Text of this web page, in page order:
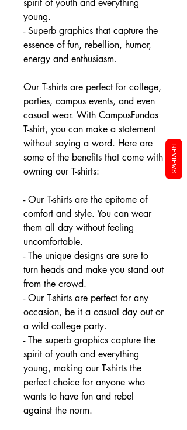
spirit of youth and everything
young.
- Superb graphics that capture the
essence of fun, rebellion, humor,
energy and enthusiasm.
Our T-shirts are perfect for college,
parties, campus events, and even
casual wear. With CampusFundas
T-shirt, you can make a statement
without saying a word. Here are
some of the benefits that come with
owning our T-shirts:
- Our T-shirts are the epitome of
comfort and style. You can wear
them all day without feeling
uncomfortable.
- The unique designs are sure to
turn heads and make you stand out
from the crowd.
- Our T-shirts are perfect for any
occasion, be it a casual day out or
a wild college party.
- The superb graphics capture the
spirit of youth and everything
young, making our T-shirts the
perfect choice for anyone who
wants to have fun and rebel
against the norm.
REVIEWS